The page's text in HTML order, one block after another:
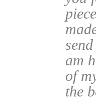
am
of
the